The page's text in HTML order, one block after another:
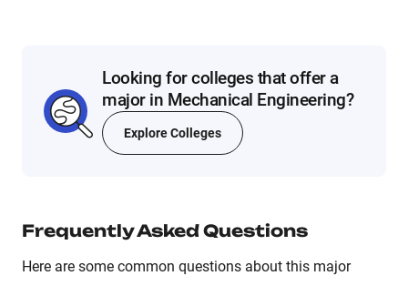
Looking for colleges that offer a
major in Mechanical Engineering?
Explore Colleges
Frequently Asked Questions
Here are some common questions about this major